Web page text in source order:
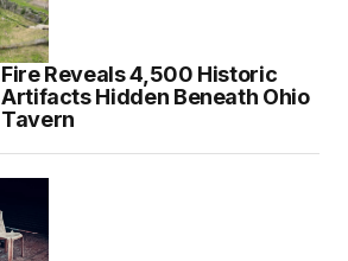
Fire Reveals 4,500 Historic
Artifacts Hidden Beneath Ohio
Tavern